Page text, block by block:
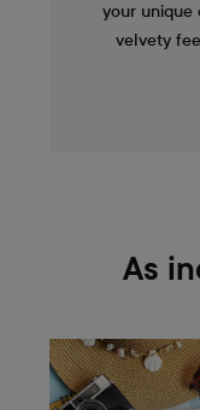
your unique
velvety
As